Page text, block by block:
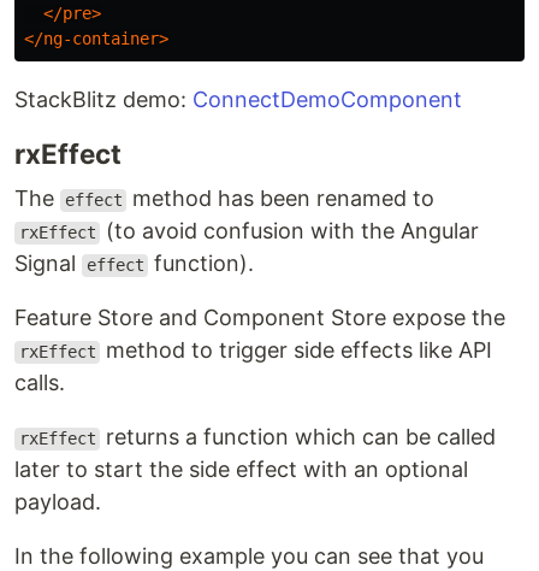
</pre>
</ng-container>
StackBlitz demo: ConnectDemoComponent
rxEffect
The effect method has been renamed to
rxEffect
(to avoid confusion with the Angular
Signal
effect function).
Feature Store and Component Store expose the
rxEffect
method to trigger side effects like API
calls.
rxEffect
returns a function which can be called
later to start the side effect with an optional
payload.
In the following example you can see that you